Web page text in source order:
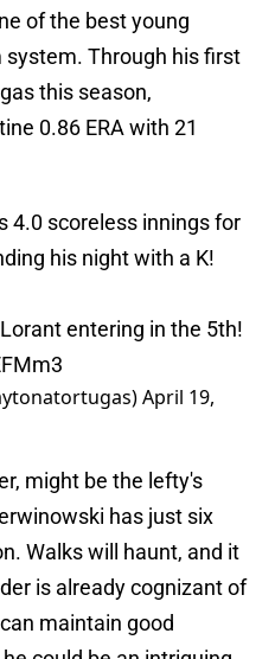
of the best young
system. Through his first
this season,
0.86 ERA with 21
4.0 scoreless innings for
his night with a K!
entering in the 5th!
April 19,
might be the lefty's
has just six
Walks will haunt, and it
is already cognizant of
maintain good